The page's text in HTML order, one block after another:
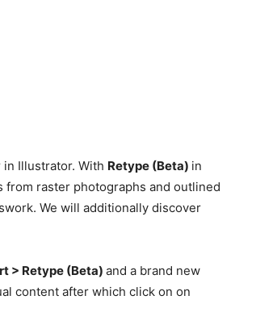
Illustrator. With Retype (Beta) in
from raster photographs and outlined
We will additionally discover
> Retype (Beta) and a brand new
content after which click on on